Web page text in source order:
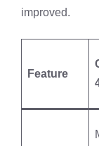
improved.
Feature